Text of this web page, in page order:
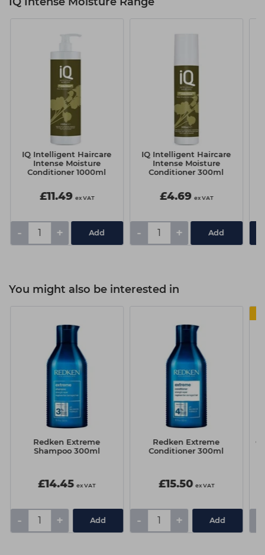
IQ Intelligent Haircare
Intense Moisture
Conditioner 1000ml
£11.49 ex VAT
- +
IQ Intelligent Haircare
Intense Moisture
Conditioner 300ml
£4.69 ex VAT
- +
You might also be interested in
Redken Extreme
Shampoo 300ml
£14.45 ex VAT
- + Add
Redken Extreme
Conditioner 300ml
£15.50 ex VAT
- + Add